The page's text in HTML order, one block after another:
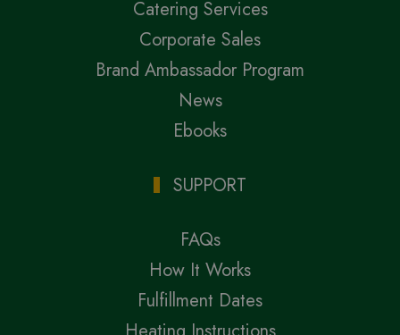
Catering Services
Corporate Sales
Brand Ambassador Program
News
Ebooks
SUPPORT
FAQs
How It Works
Fulfillment Dates